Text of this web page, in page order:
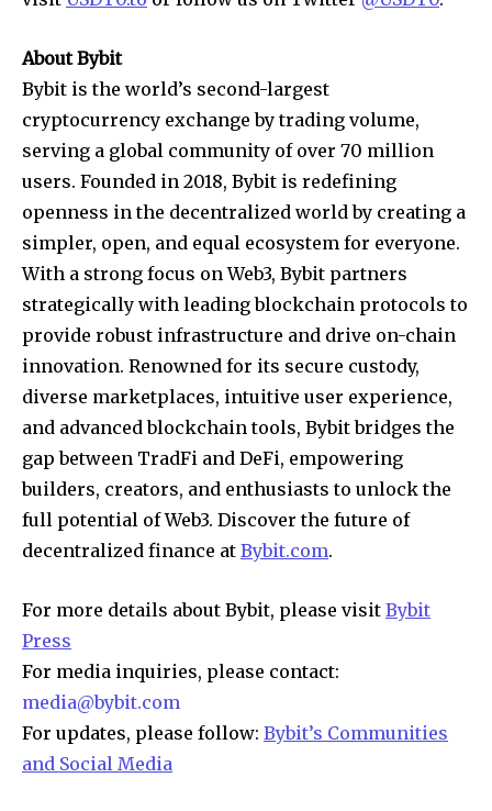
About Bybit
Bybit is the world’s second-largest
cryptocurrency exchange by trading volume,
serving a global community of over 70 million
users. Founded in 2018, Bybit is redefining
openness in the decentralized world by creating a
simpler, open, and equal ecosystem for everyone.
With a strong focus on Web3, Bybit partners
strategically with leading blockchain protocols to
provide robust infrastructure and drive on-chain
innovation. Renowned for its secure custody,
diverse marketplaces, intuitive user experience,
and advanced blockchain tools, Bybit bridges the
gap between TradFi and DeFi, empowering
builders, creators, and enthusiasts to unlock the
full potential of Web3. Discover the future of
decentralized finance at Bybit.com.
For more details about Bybit, please visit Bybit
Press
For media inquiries, please contact:
media@bybit.com
For updates, please follow: Bybit’s Communities
and Social Media